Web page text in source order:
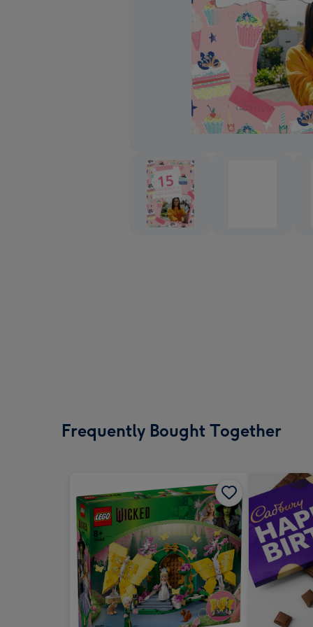
Frequently Bought Together